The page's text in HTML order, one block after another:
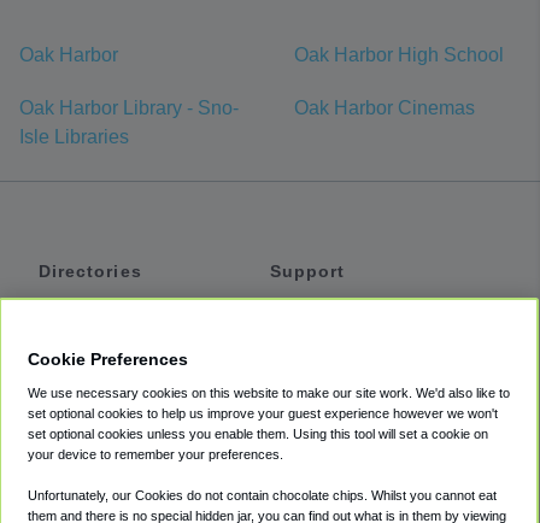
Oak Harbor Oak Harbor High School
Oak Harbor Library - Sno-
Isle Libraries
Oak Harbor Cinemas
Directories
Private Cars
Coupons
Support
Accessibility
Terms
Cookie Policy
Cookie Preferences
We use necessary cookies on this website to make our site work. We'd also like to
set optional cookies to help us improve your guest experience however we won't
set optional cookies unless you enable them. Using this tool will set a cookie on
your device to remember your preferences.
Unfortunately, our Cookies do not contain chocolate chips. Whilst you cannot eat
them and there is no special hidden jar, you can find out what is in them by viewing